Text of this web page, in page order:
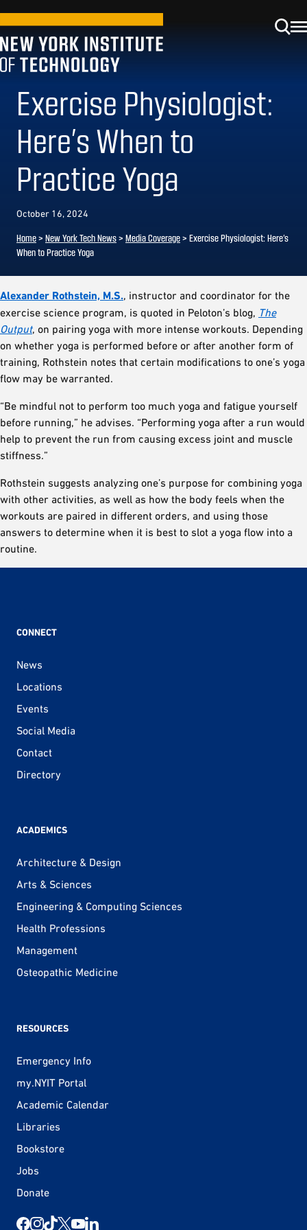
Exercise Physiologist:
Here’s When to
Practice Yoga
October 16, 2024
Home> New York Tech News> Media Coverage> Exercise Physiologist: Here’s
When to Practice Yoga
Alexander Rothstein, M.S., instructor and coordinator for the
exercise science program, is quoted in Peloton’s blog, The
Output, on pairing yoga with more intense workouts. Depending
on whether yoga is performed before or after another form of
training, Rothstein notes that certain modifications to one’s yoga
flow may be warranted.
“Be mindful not to perform too much yoga and fatigue yourself
before running,” he advises. “Performing yoga after a run would
help to prevent the run from causing excess joint and muscle
stiffness.”
Rothstein suggests analyzing one’s purpose for combining yoga
with other activities, as well as how the body feels when the
workouts are paired in different orders, and using those
answers to determine when it is best to slot a yoga flow into a
routine.
CONNECT
News
Locations
Events
Social Media
Contact
Directory
ACADEMICS
Architecture & Design
Arts & Sciences
Engineering & Computing Sciences
Health Professions
Management
Osteopathic Medicine
RESOURCES
Emergency Info
my.NYIT Portal
Academic Calendar
Libraries
Bookstore
Jobs
Donate